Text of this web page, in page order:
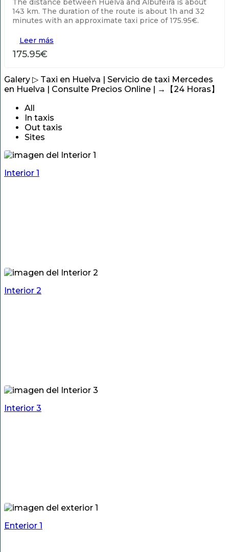
The distance between Huelva and Albufeira is about
143 km. The duration of the route is about 1h and 32
minutes with an approximate taxi price of 175.95€.
Leer más
175.95€
Galery ▷ Taxi en Huelva | Servicio de taxi Mercedes
en Huelva | Consulte Precios Online | →【24 Horas】
All
In taxis
Out taxis
Sites
Interior 1
Interior 2
Interior 3
Enterior 1